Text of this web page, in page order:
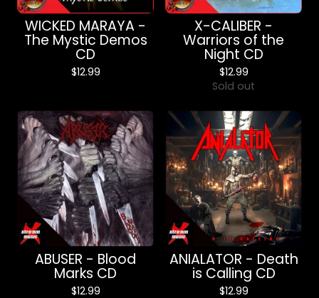
WICKED MARAYA -
The Mystic Demos
CD
$12.99
X-CALIBER -
Warriors of the
Night CD
$12.99
Sold out
ABUSER - Blood
Marks CD
$12.99
ANIALATOR - Death
is Calling CD
$12.99